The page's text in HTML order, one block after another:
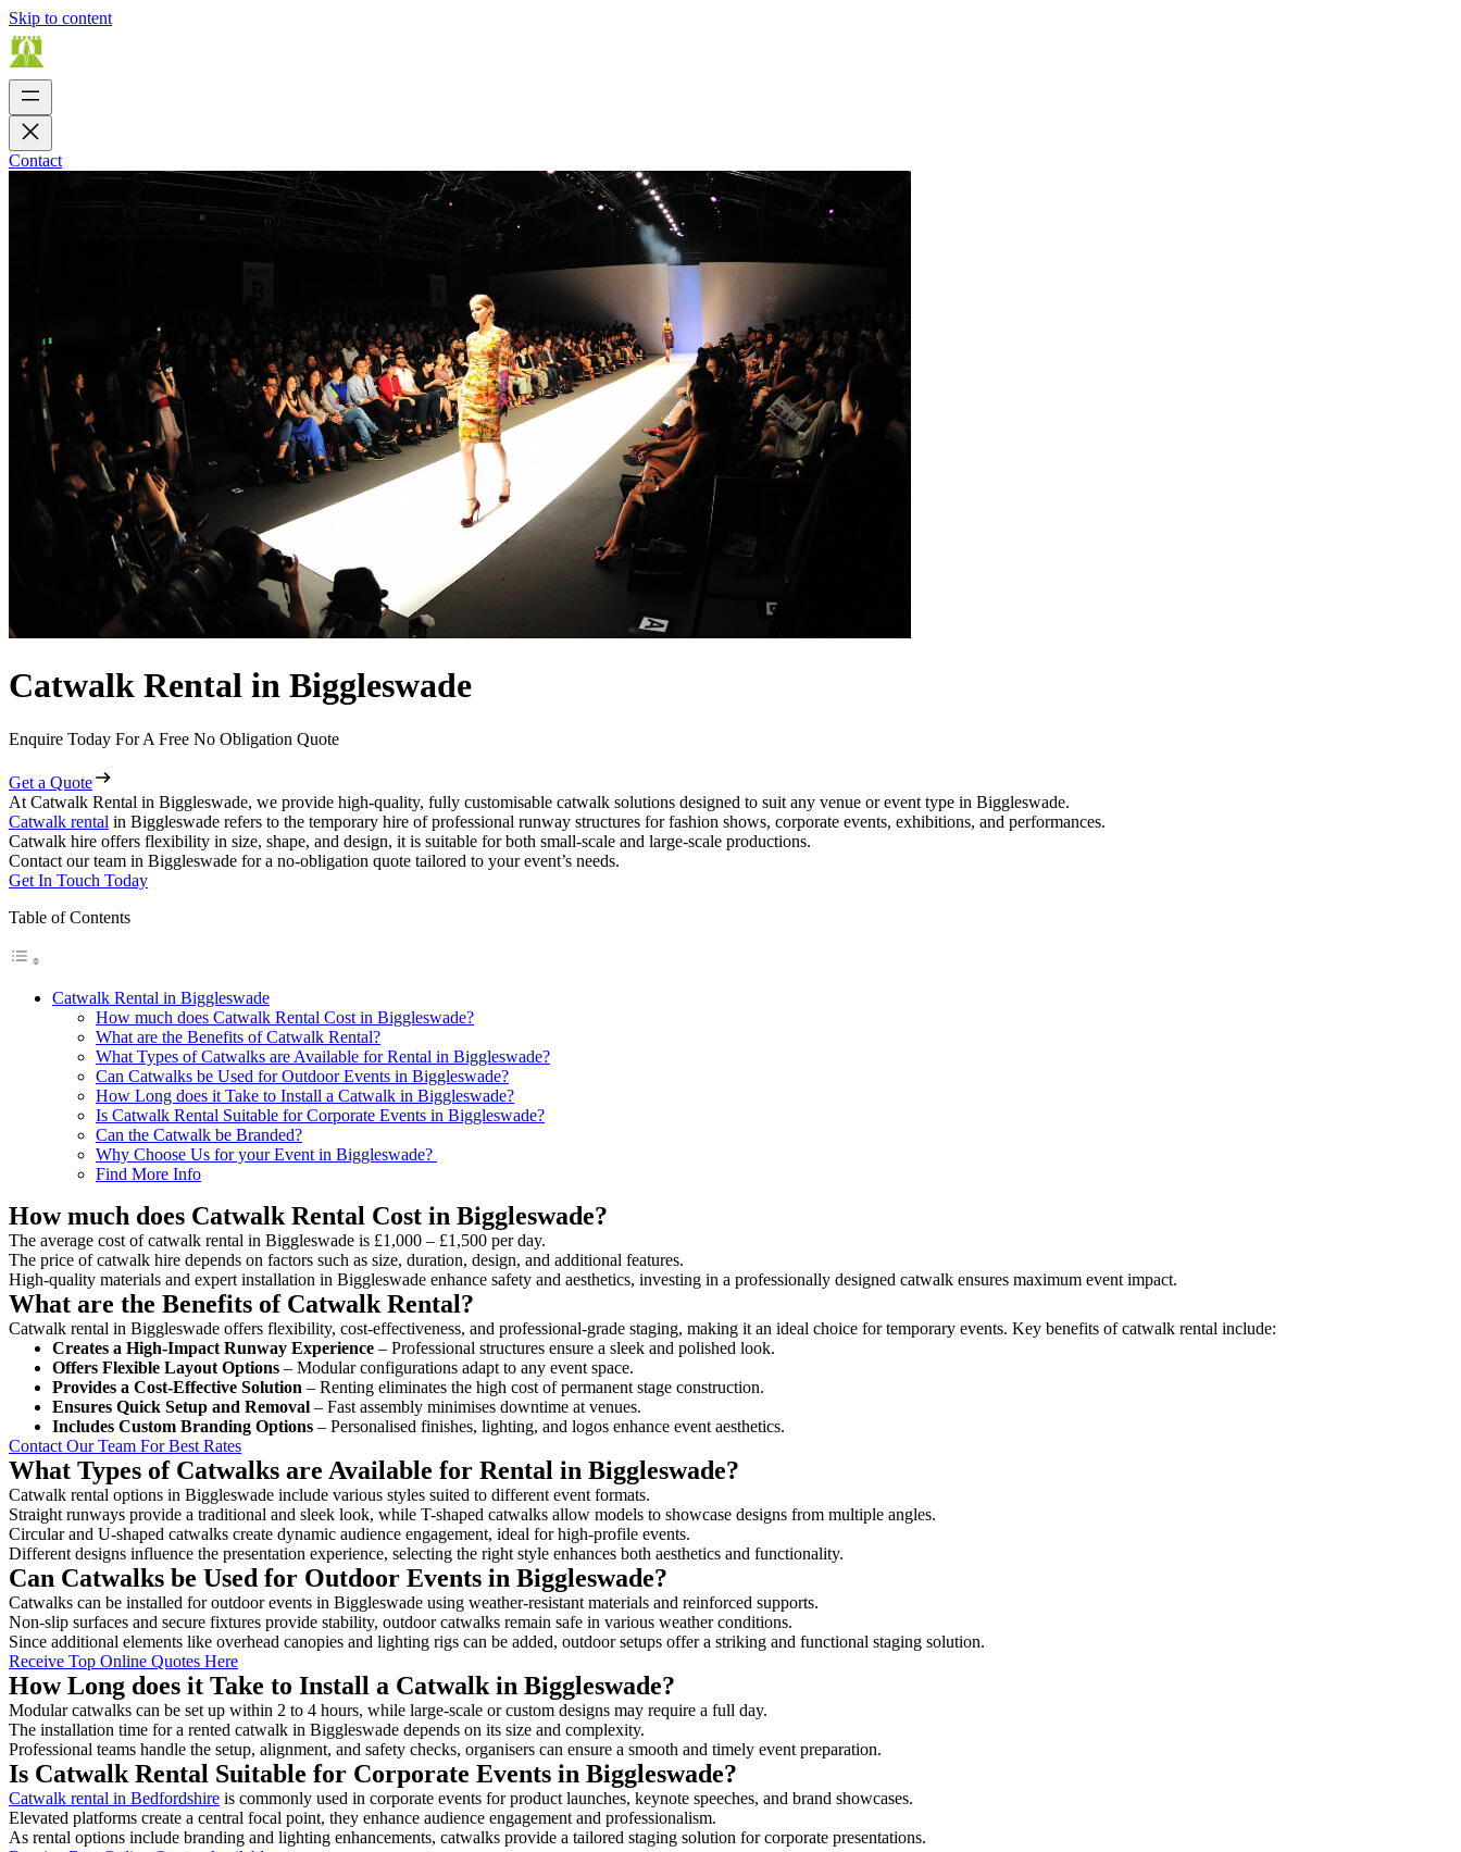
Skip to content
Contact
Catwalk Rental in Biggleswade
Enquire Today For A Free No Obligation Quote
Get a Quote
At Catwalk Rental in Biggleswade, we provide high-quality, fully customisable catwalk solutions designed to suit any venue or event type in Biggleswade.
Catwalk rental in Biggleswade refers to the temporary hire of professional runway structures for fashion shows, corporate events, exhibitions, and performances.
Catwalk hire offers flexibility in size, shape, and design, it is suitable for both small-scale and large-scale productions.
Contact our team in Biggleswade for a no-obligation quote tailored to your event’s needs.
Get In Touch Today
Table of Contents
Catwalk Rental in Biggleswade
How much does Catwalk Rental Cost in Biggleswade?
What are the Benefits of Catwalk Rental?
What Types of Catwalks are Available for Rental in Biggleswade?
Can Catwalks be Used for Outdoor Events in Biggleswade?
How Long does it Take to Install a Catwalk in Biggleswade?
Is Catwalk Rental Suitable for Corporate Events in Biggleswade?
Can the Catwalk be Branded?
Why Choose Us for your Event in Biggleswade?
Find More Info
How much does Catwalk Rental Cost in Biggleswade?
The average cost of catwalk rental in Biggleswade is £1,000 – £1,500 per day.
The price of catwalk hire depends on factors such as size, duration, design, and additional features.
High-quality materials and expert installation in Biggleswade enhance safety and aesthetics, investing in a professionally designed catwalk ensures maximum event impact.
What are the Benefits of Catwalk Rental?
Catwalk rental in Biggleswade offers flexibility, cost-effectiveness, and professional-grade staging, making it an ideal choice for temporary events. Key benefits of catwalk rental include:
Creates a High-Impact Runway Experience – Professional structures ensure a sleek and polished look.
Offers Flexible Layout Options – Modular configurations adapt to any event space.
Provides a Cost-Effective Solution – Renting eliminates the high cost of permanent stage construction.
Ensures Quick Setup and Removal – Fast assembly minimises downtime at venues.
Includes Custom Branding Options – Personalised finishes, lighting, and logos enhance event aesthetics.
Contact Our Team For Best Rates
What Types of Catwalks are Available for Rental in Biggleswade?
Catwalk rental options in Biggleswade include various styles suited to different event formats.
Straight runways provide a traditional and sleek look, while T-shaped catwalks allow models to showcase designs from multiple angles.
Circular and U-shaped catwalks create dynamic audience engagement, ideal for high-profile events.
Different designs influence the presentation experience, selecting the right style enhances both aesthetics and functionality.
Can Catwalks be Used for Outdoor Events in Biggleswade?
Catwalks can be installed for outdoor events in Biggleswade using weather-resistant materials and reinforced supports.
Non-slip surfaces and secure fixtures provide stability, outdoor catwalks remain safe in various weather conditions.
Since additional elements like overhead canopies and lighting rigs can be added, outdoor setups offer a striking and functional staging solution.
Receive Top Online Quotes Here
How Long does it Take to Install a Catwalk in Biggleswade?
Modular catwalks can be set up within 2 to 4 hours, while large-scale or custom designs may require a full day.
The installation time for a rented catwalk in Biggleswade depends on its size and complexity.
Professional teams handle the setup, alignment, and safety checks, organisers can ensure a smooth and timely event preparation.
Is Catwalk Rental Suitable for Corporate Events in Biggleswade?
Catwalk rental in Bedfordshire is commonly used in corporate events for product launches, keynote speeches, and brand showcases.
Elevated platforms create a central focal point, they enhance audience engagement and professionalism.
As rental options include branding and lighting enhancements, catwalks provide a tailored staging solution for corporate presentations.